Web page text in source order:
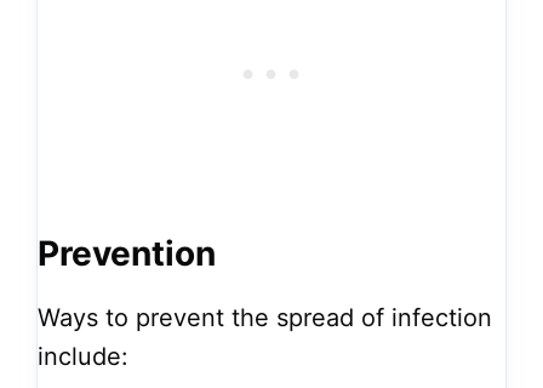
Prevention
Ways to prevent the spread of infection
include: